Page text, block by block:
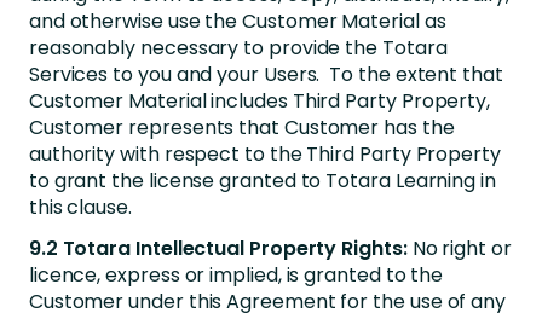
and otherwise use the Customer Material as
reasonably necessary to provide the Totara
Services to you and your Users. To the extent that
Customer Material includes Third Party Property,
Customer represents that Customer has the
authority with respect to the Third Party Property
to grant the license granted to Totara Learning in
this clause.
9.2 Totara Intellectual Property Rights: No right or
licence, express or implied, is granted to the
Customer under this Agreement for the use of any